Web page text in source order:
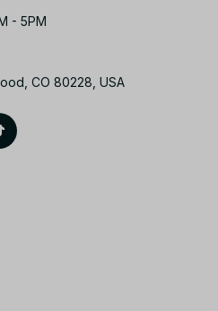
- 5PM
CO 80228, USA